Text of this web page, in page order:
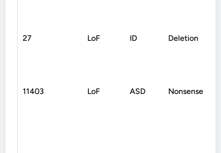
27 LoF ID Deletion
11403 LoF ASD Nonsense